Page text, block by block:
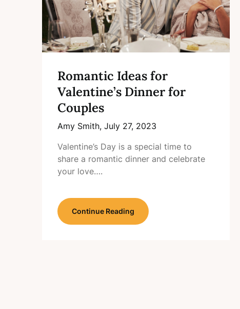
Romantic Ideas for
Valentine’s Dinner for
Couples
Amy Smith, July 27, 2023
Valentine’s Day is a special time to
share a romantic dinner and celebrate
your love….
Continue Reading